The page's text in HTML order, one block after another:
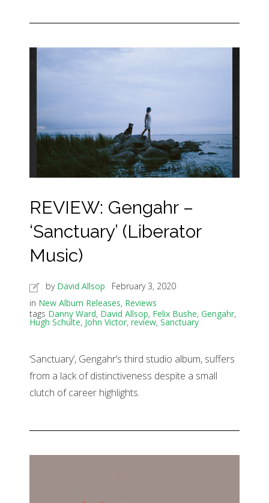
REVIEW: Gengahr –
‘Sanctuary’ (Liberator
Music)
by David Allsop
February 3, 2020
in New Album Releases, Reviews
tags Danny Ward, David Allsop, Felix Bushe, Gengahr,
Hugh Schulte, John Victor, review, Sanctuary
‘Sanctuary’, Gengahr’s third studio album, suffers
from a lack of distinctiveness despite a small
clutch of career highlights.